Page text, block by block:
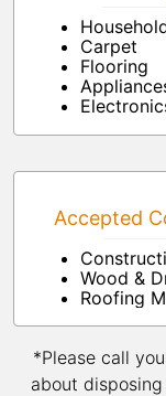
Carpet
Flooring
Accepted
Wood &
Roofing
*Please call
about